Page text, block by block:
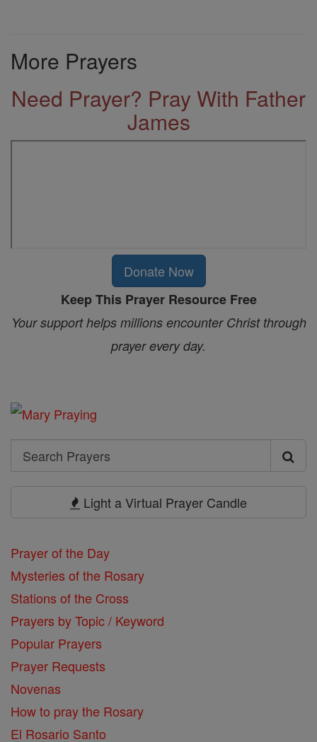
More Prayers
Need Prayer? Pray With Father
James
Donate Now
Keep This Prayer Resource Free
Your support helps millions encounter Christ through
prayer every day.
Search
Search
Light a Virtual Prayer Candle
Prayer of the Day
Mysteries of the Rosary
Stations of the Cross
Prayers by Topic / Keyword
Popular Prayers
Prayer Requests
Novenas
How to pray the Rosary
El Rosario Santo